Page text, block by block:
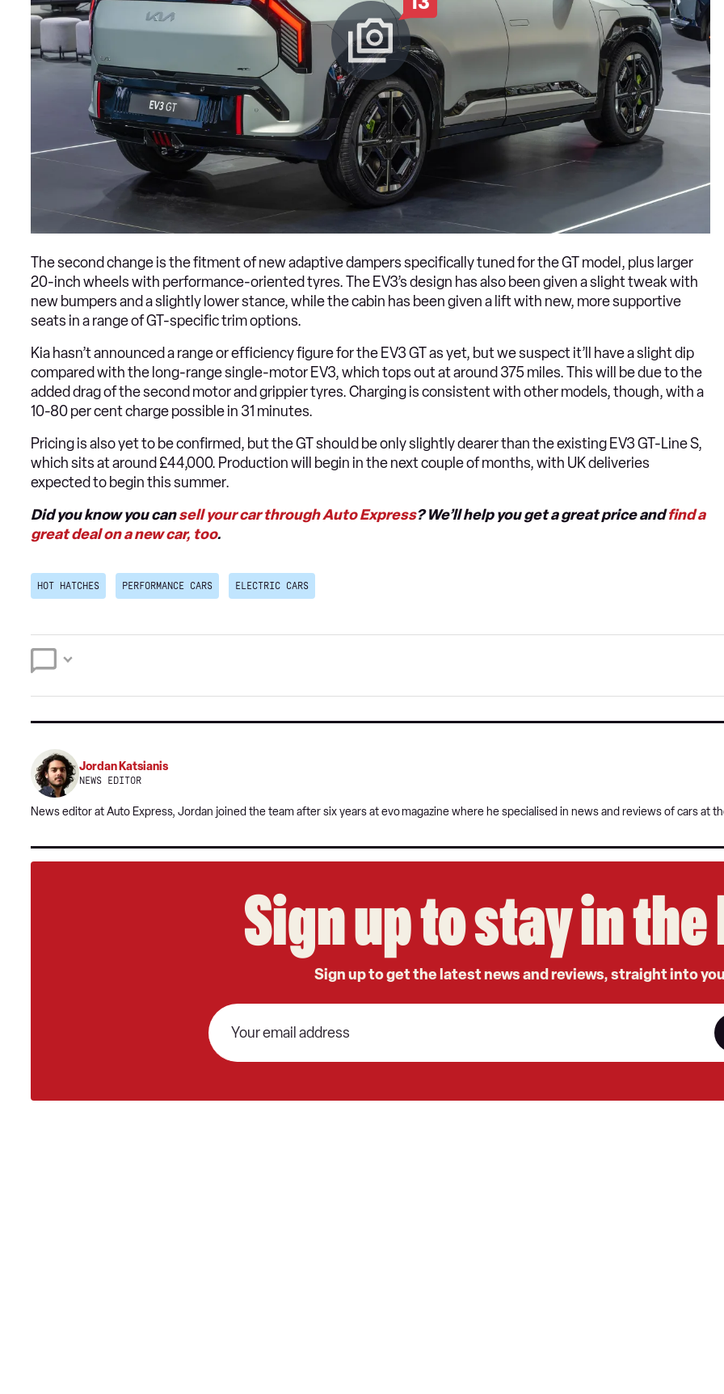
The second change is the fitment of new adaptive dampers specifically tuned for the GT model, plus larger
20-inch wheels with performance-oriented tyres. The EV3’s design has also been given a slight tweak with
new bumpers and a slightly lower stance, while the cabin has been given a lift with new, more supportive
seats in a range of GT-specific trim options.
Kia hasn’t announced a range or efficiency figure for the EV3 GT as yet, but we suspect it’ll have a slight dip
compared with the long-range single-motor EV3, which tops out at around 375 miles. This will be due to the
added drag of the second motor and grippier tyres. Charging is consistent with other models, though, with a
10-80 per cent charge possible in 31 minutes.
Pricing is also yet to be confirmed, but the GT should be only slightly dearer than the existing EV3 GT-Line S,
which sits at around £44,000. Production will begin in the next couple of months, with UK deliveries
expected to begin this summer.
Did you know you cansell your car through Auto Express? We’ll help you get a great price andfind a
great deal on a new car, too.
HOT HATCHES PERFORMANCE CARS ELECTRIC CARS
Jordan Katsianis
NEWS EDITOR
News editor at Auto Express, Jordan joined the team after six years at evomagazine where he specialised in news and reviews of cars at
Sign up to stay in
Sign up to get the latest news and reviews, straight into